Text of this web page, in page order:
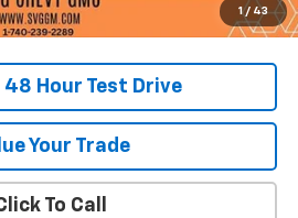
1 / 43
48 Hour Test Drive
Your Trade
To Call